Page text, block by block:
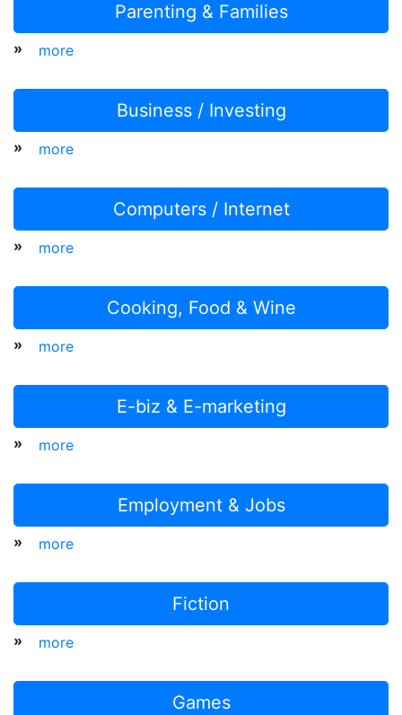
Parenting & Families
» more
Business / Investing
» more
Computers / Internet
» more
Cooking, Food & Wine
» more
E-biz & E-marketing
» more
Employment & Jobs
» more
Fiction
» more
Games